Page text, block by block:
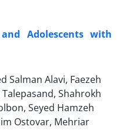
Adolescents with
Salman Alavi, Faezeh
Shahrokh
Seyed Hamzeh
Ostovar, Mehriar